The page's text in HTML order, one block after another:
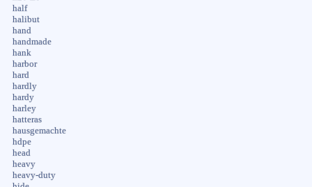
half
halibut
hand
handmade
hank
harbor
hard
hardly
hardy
harley
hatteras
hausgemachte
hdpe
head
heavy
heavy-duty